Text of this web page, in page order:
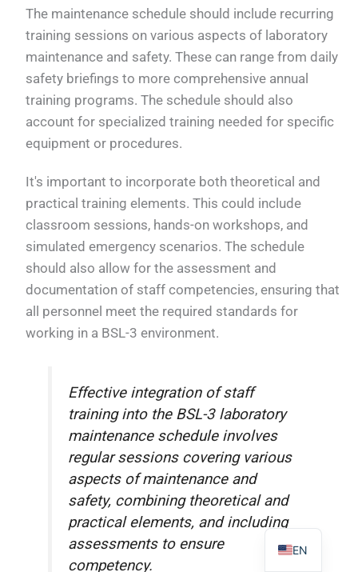
The maintenance schedule should include recurring
training sessions on various aspects of laboratory
maintenance and safety. These can range from daily
safety briefings to more comprehensive annual
training programs. The schedule should also
account for specialized training needed for specific
equipment or procedures.
It's important to incorporate both theoretical and
practical training elements. This could include
classroom sessions, hands-on workshops, and
simulated emergency scenarios. The schedule
should also allow for the assessment and
documentation of staff competencies, ensuring that
all personnel meet the required standards for
working in a BSL-3 environment.
Effective integration of staff
training into the BSL-3 laboratory
maintenance schedule involves
regular sessions covering various
aspects of maintenance and
safety, combining theoretical and
practical elements, and including
assessments to ensure
competency.
EN
PL